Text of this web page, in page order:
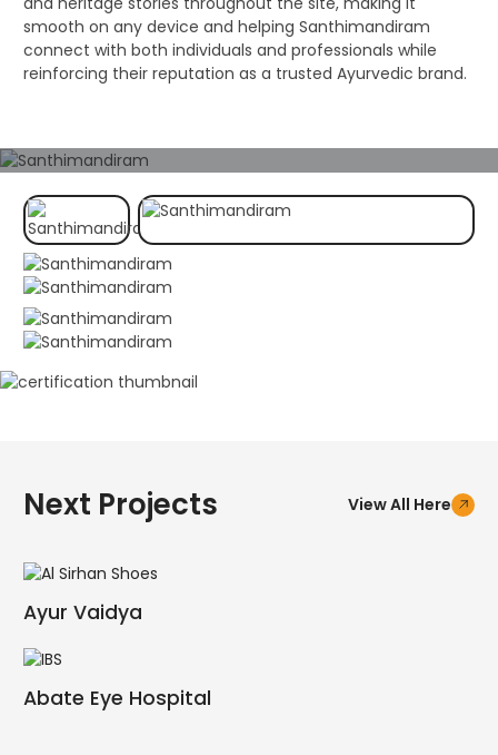
smooth on any device and helping Santhimandiram
connect with both individuals and professionals while
reinforcing their reputation as a trusted Ayurvedic brand.
Next Projects View All Here
Ayur Vaidya
Abate Eye Hospital